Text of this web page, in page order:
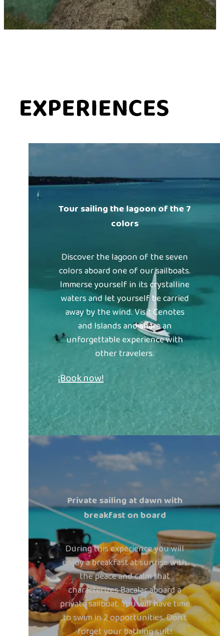
EXPERIENCES
Tour sailing the lagoon of the 7
colors
Discover the lagoon of the seven
colors aboard one of our sailboats.
Immerse yourself in its crystalline
waters and let yourself be carried
away by the wind. Visit Cenotes
and Islands and share an
unforgettable experience with
other travelers.
¡Book now!
Private sailing at dawn with
breakfast on board
During this experience you will
enjoy a breakfast at sunrise with
the peace and calm that
characterizes Bacalar aboard a
private sailboat. You will have time
to swim in 2 opportunities. Don't
forget your bathing suit!